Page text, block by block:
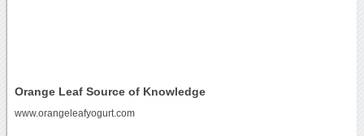
Orange Leaf Source of Knowledge
www.orangeleafyogurt.com